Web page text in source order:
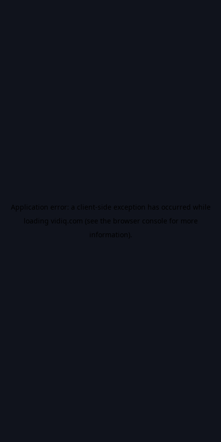
Application error: a client-side exception has occurred while
loading vidiq.com (see the browser console for more
information).